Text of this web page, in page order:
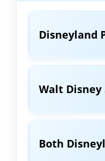
Disneyland
Walt Disney
Both